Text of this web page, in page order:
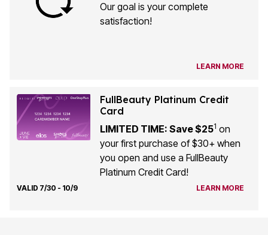
Our goal is your complete
satisfaction!
LEARN MORE
FullBeauty Platinum Credit
Card
LIMITED TIME: Save $251 on
your first purchase of $30+ when
you open and use a FullBeauty
Platinum Credit Card!
VALID 7/30 - 10/9 LEARN MORE